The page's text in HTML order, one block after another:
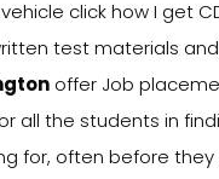
click how I get
test materials and
offer Job
all the students in
for, often before they